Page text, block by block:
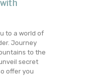
to a world of
Journey
to the
secret
offer you